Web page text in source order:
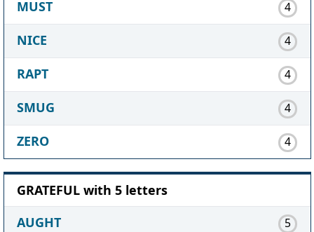
MUST 4
NICE 4
RAPT 4
SMUG 4
ZERO 4
GRATEFUL with 5 letters
AUGHT
5